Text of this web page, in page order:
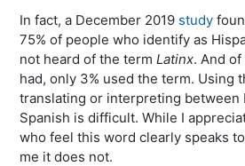
In fact, a December 2019 study
75% of people who identify as
not heard of the termLatinx. And
had, only 3% used the term. Using
translating or interpreting between
Spanish is difficult. While I
who feel this word clearly speaks
me it does not.